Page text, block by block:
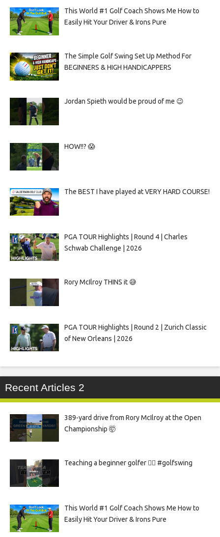
This World #1 Golf Coach Shows Me How to
Easily Hit Your Driver & Irons Pure
The Simple Golf Swing Set Up Method For
BEGINNERS & HIGH HANDICAPPERS
Jordan Spieth would be proud of me 😉
HOW!!? 😱
The BEST I have played at VERY HARD COURSE!
PGA TOUR Highlights | Round 4 | Charles
Schwab Challenge | 2026
Rory McIlroy THINS it 😅
PGA TOUR Highlights | Round 2 | Zurich Classic
of New Orleans | 2026
Recent Articles 2
389-yard drive from Rory McIlroy at the Open
Championship 🤯
Teaching a beginner golfer 🏌️‍♀️ #golfswing
This World #1 Golf Coach Shows Me How to
Easily Hit Your Driver & Irons Pure